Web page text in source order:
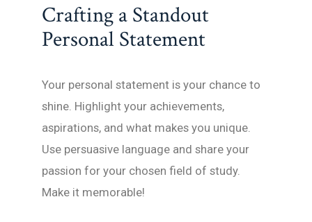
Crafting a Standout
Personal Statement
Your personal statement is your chance to
shine. Highlight your achievements,
aspirations, and what makes you unique.
Use persuasive language and share your
passion for your chosen field of study.
Make it memorable!